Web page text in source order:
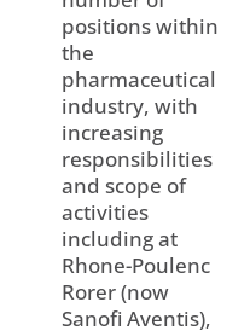
positions within
the
pharmaceutical
industry, with
increasing
responsibilities
and scope of
activities
including at
Rhone-Poulenc
Rorer (now
Sanofi Aventis),